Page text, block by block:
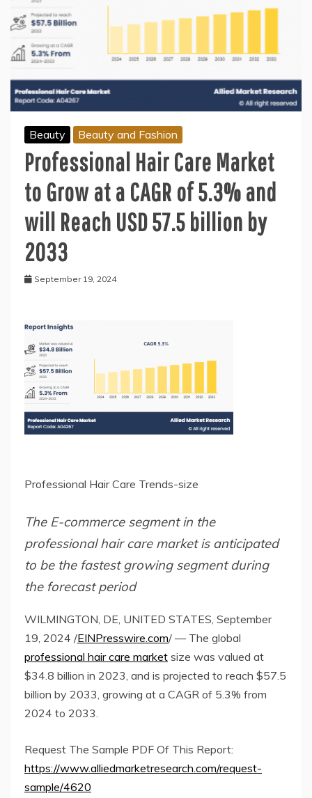
Beauty Beauty and Fashion
Professional Hair Care Market
to Grow at a CAGR of 5.3% and
will Reach USD 57.5 billion by
2033
September 19, 2024
Professional Hair Care Trends-size
The E-commerce segment in the
professional hair care market is anticipated
to be the fastest growing segment during
the forecast period
WILMINGTON, DE, UNITED STATES, September
19, 2024 /EINPresswire.com/ — The global
professional hair care market size was valued at
$34.8 billion in 2023, and is projected to reach $57.5
billion by 2033, growing at a CAGR of 5.3% from
2024 to 2033.
Request The Sample PDF Of This Report:
https://www.alliedmarketresearch.com/request-
sample/4620